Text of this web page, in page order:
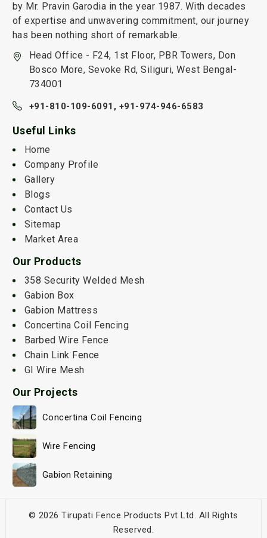
by Mr. Pravin Garodia in the year 1987. With decades
of expertise and unwavering commitment, our journey
has been nothing short of remarkable.
Head Office - F24, 1st Floor, PBR Towers, Don
Bosco More, Sevoke Rd, Siliguri, West Bengal-
734001
+91-810-109-6091, +91-974-946-6583
Useful Links
Home
Company Profile
Gallery
Blogs
Contact Us
Sitemap
Market Area
Our Products
358 Security Welded Mesh
Gabion Box
Gabion Mattress
Concertina Coil Fencing
Barbed Wire Fence
Chain Link Fence
GI Wire Mesh
Our Projects
Concertina Coil Fencing
Wire Fencing
Gabion Retaining
© 2026 Tirupati Fence Products Pvt Ltd. All Rights
Reserved.